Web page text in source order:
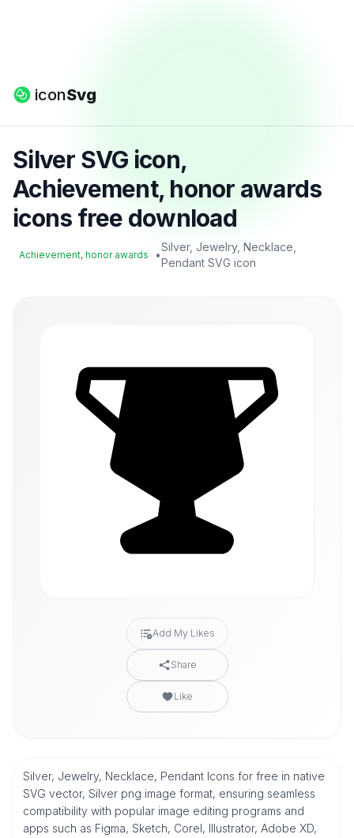
iconSvg
Silver SVG icon,
Achievement, honor awards
icons free download
Achievement, honor awards •
Silver, Jewelry, Necklace,
Pendant SVG icon
Add My Likes
Share
Like
Silver, Jewelry, Necklace, Pendant Icons for free in native
SVG vector, Silver png image format, ensuring seamless
compatibility with popular image editing programs and
apps such as Figma, Sketch, Corel, Illustrator, Adobe XD,